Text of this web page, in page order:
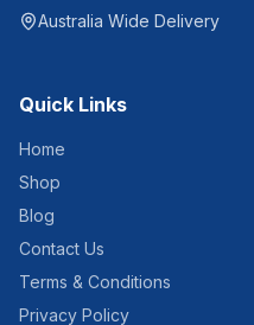
Australia Wide Delivery
Quick Links
Home
Shop
Blog
Contact Us
Terms & Conditions
Privacy Policy